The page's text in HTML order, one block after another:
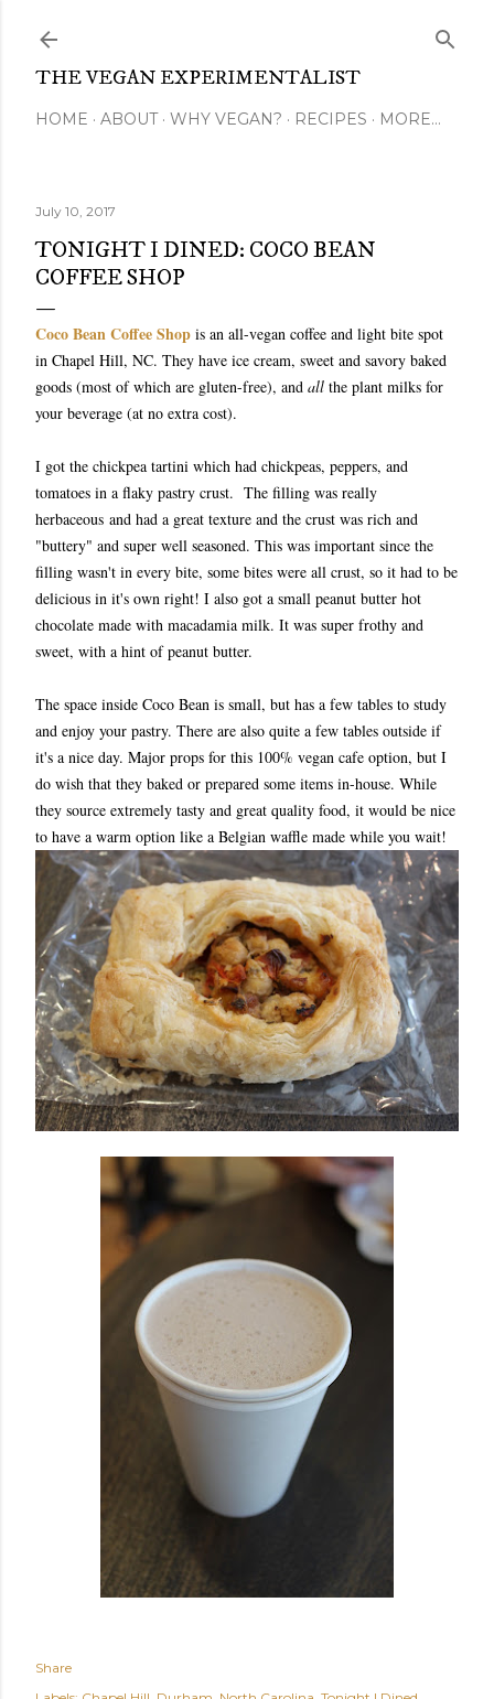
THE VEGAN EXPERIMENTALIST
HOME ABOUT WHY VEGAN? RECIPES MORE…
July 10, 2017
TONIGHT I DINED: COCO BEAN
COFFEE SHOP
Coco Bean Coffee Shop is an all-vegan coffee and light bite spot
in Chapel Hill, NC. They have ice cream, sweet and savory baked
goods (most of which are gluten-free), and all the plant milks for
your beverage (at no extra cost).
I got the chickpea tartini which had chickpeas, peppers, and
tomatoes in a flaky pastry crust. The filling was really
herbaceous and had a great texture and the crust was rich and
"buttery" and super well seasoned. This was important since the
filling wasn't in every bite, some bites were all crust, so it had to be
delicious in it's own right! I also got a small peanut butter hot
chocolate made with macadamia milk. It was super frothy and
sweet, with a hint of peanut butter.
The space inside Coco Bean is small, but has a few tables to study
and enjoy your pastry. There are also quite a few tables outside if
it's a nice day. Major props for this 100% vegan cafe option, but I
do wish that they baked or prepared some items in-house. While
they source extremely tasty and great quality food, it would be nice
to have a warm option like a Belgian waffle made while you wait!
Share